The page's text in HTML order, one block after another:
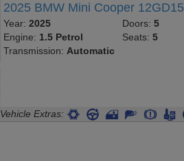
2025 BMW Mini Cooper 12GD15
Year:2025
Engine: 1.5 Petrol
Transmission:Automatic
Doors: 5
Seats: 5
Vehicle Extras: